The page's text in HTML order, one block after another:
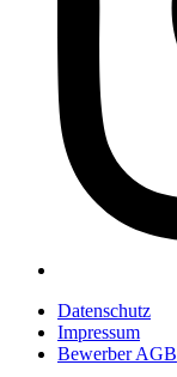
Datenschutz
Impressum
Bewerber AGB